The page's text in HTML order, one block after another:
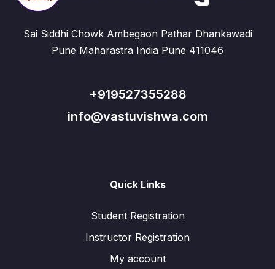
Sai Siddhi Chowk Ambegaon Pathar Dhankawadi
Pune Maharastra India Pune 411046
+919527355288
info@vastuvishwa.com
Quick Links
Student Registration
Instructor Registration
My account